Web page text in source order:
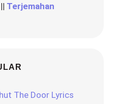
|| Terjemahan
The Door Lyrics